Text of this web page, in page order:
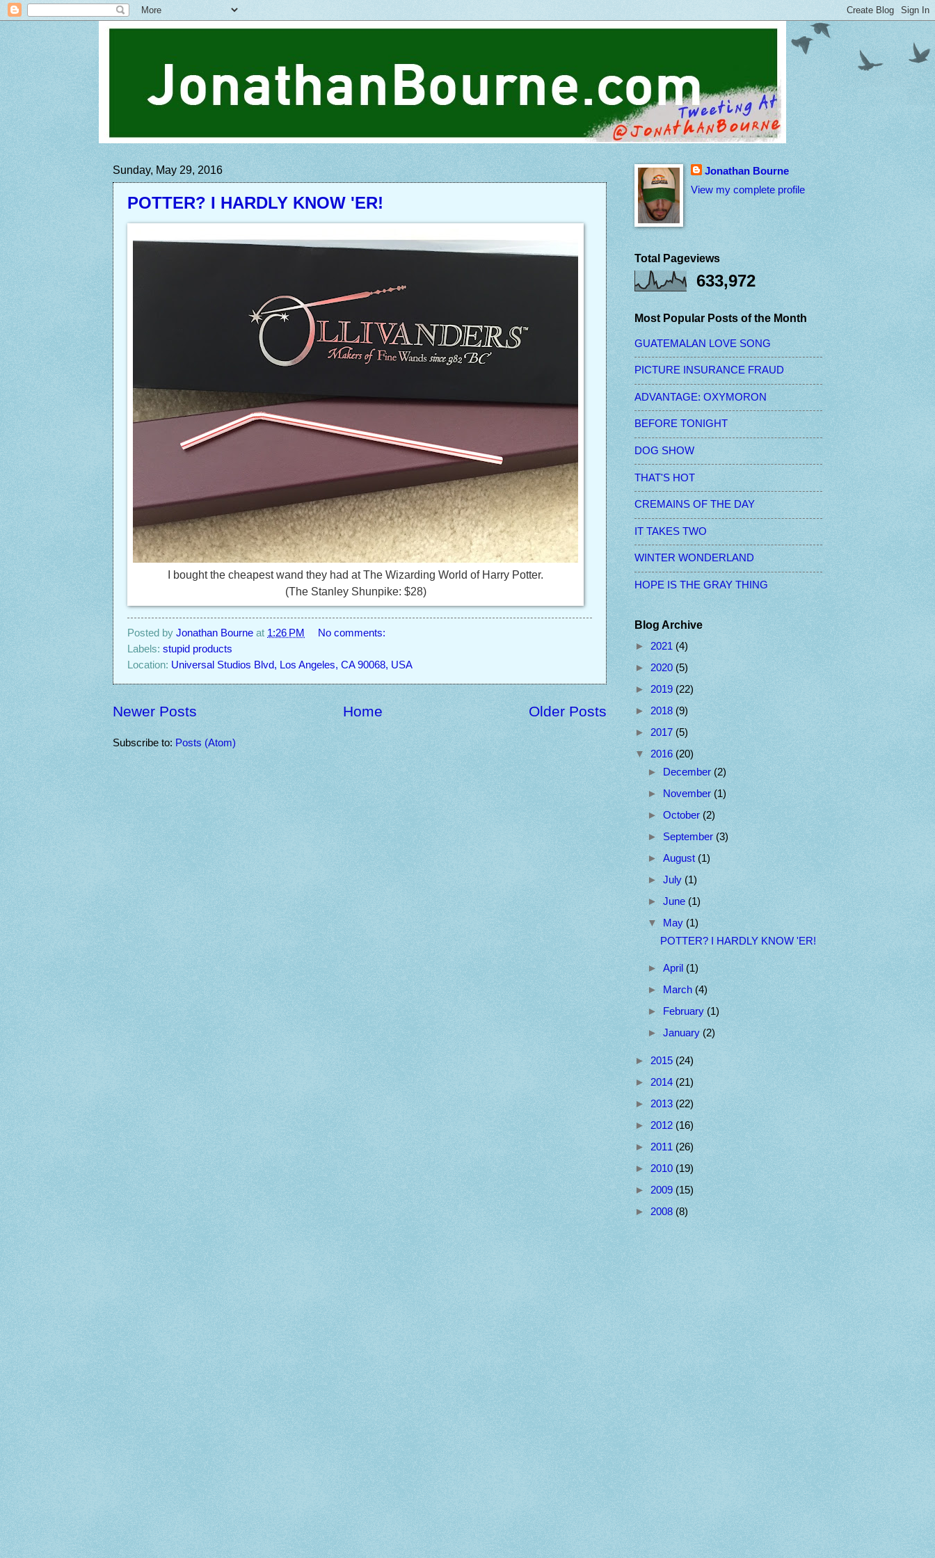
Sunday, May 29, 2016
POTTER? I HARDLY KNOW 'ER!
I bought the cheapest wand they had at The Wizarding World of Harry Potter.
(The Stanley Shunpike: $28)
Posted by Jonathan Bourne at 1:26 PM
No comments:
Labels: stupid products
Location: Universal Studios Blvd, Los Angeles, CA 90068, USA
Newer Posts Older Posts
Home
Subscribe to: Posts (Atom)
Jonathan Bourne
View my complete profile
Total Pageviews
633,972
Most Popular Posts of the Month
GUATEMALAN LOVE SONG
PICTURE INSURANCE FRAUD
ADVANTAGE: OXYMORON
BEFORE TONIGHT
DOG SHOW
THAT'S HOT
CREMAINS OF THE DAY
IT TAKES TWO
WINTER WONDERLAND
HOPE IS THE GRAY THING
Blog Archive
► 2021 (4)
► 2020 (5)
► 2019 (22)
► 2018 (9)
► 2017 (5)
▼ 2016 (20)
►
December (2)
►
November (1)
► October (2)
► September (3)
► August (1)
► July (1)
► June (1)
▼
May (1)
POTTER? I HARDLY KNOW 'ER!
► April (1)
►
March (4)
►
February (1)
► January (2)
► 2015 (24)
► 2014 (21)
► 2013 (22)
► 2012 (16)
► 2011 (26)
► 2010 (19)
► 2009 (15)
► 2008 (8)